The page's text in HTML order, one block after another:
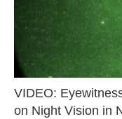
VIDEO:
on Night Vision in